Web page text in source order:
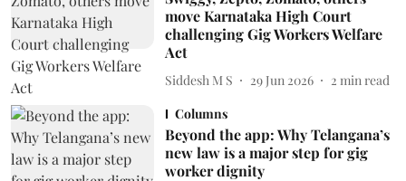
move Karnataka High Court
challenging Gig Workers Welfare
Act
Siddesh M S 29 Jun 2026 2 min read
Columns
Beyond the app: Why Telangana’s
new law is a major step for gig
worker dignity